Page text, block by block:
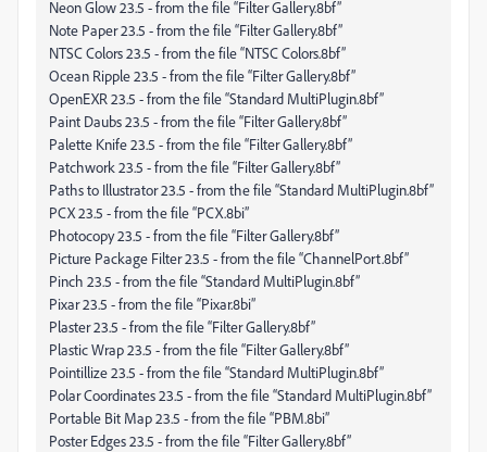
Neon Glow 23.5 - from the file “Filter Gallery.8bf”
Note Paper 23.5 - from the file “Filter Gallery.8bf”
NTSC Colors 23.5 - from the file “NTSC Colors.8bf”
Ocean Ripple 23.5 - from the file “Filter Gallery.8bf”
OpenEXR 23.5 - from the file “Standard MultiPlugin.8bf”
Paint Daubs 23.5 - from the file “Filter Gallery.8bf”
Palette Knife 23.5 - from the file “Filter Gallery.8bf”
Patchwork 23.5 - from the file “Filter Gallery.8bf”
Paths to Illustrator 23.5 - from the file “Standard MultiPlugin.8bf”
PCX 23.5 - from the file “PCX.8bi”
Photocopy 23.5 - from the file “Filter Gallery.8bf”
Picture Package Filter 23.5 - from the file “ChannelPort.8bf”
Pinch 23.5 - from the file “Standard MultiPlugin.8bf”
Pixar 23.5 - from the file “Pixar.8bi”
Plaster 23.5 - from the file “Filter Gallery.8bf”
Plastic Wrap 23.5 - from the file “Filter Gallery.8bf”
Pointillize 23.5 - from the file “Standard MultiPlugin.8bf”
Polar Coordinates 23.5 - from the file “Standard MultiPlugin.8bf”
Portable Bit Map 23.5 - from the file “PBM.8bi”
Poster Edges 23.5 - from the file “Filter Gallery.8bf”